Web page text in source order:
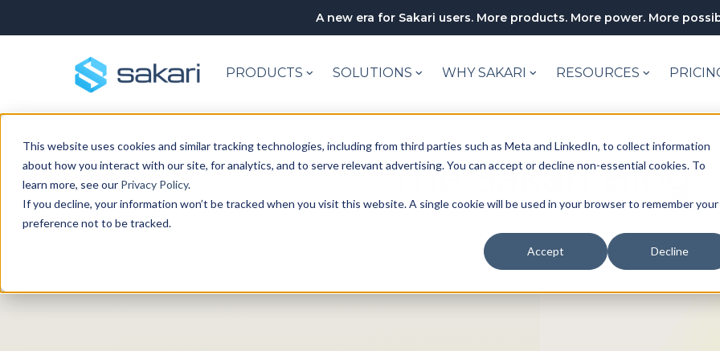
This website uses cookies and similar tracking technologies, including from third parties such as Meta and LinkedIn, to collect information
about how you interact with our site, for analytics, and to serve relevant advertising. You can accept or decline non-essential cookies. To
learn more, see our Privacy Policy.
If you decline, your information won’t be tracked when you visit this website. A single cookie will be used in your browser to remember your
preference not to be tracked.
Accept Decline
A new era for Sakari users. More products. More power. More
PRODUCTS SOLUTIONS WHY SAKARI RESOURCES
The Sakari Blog